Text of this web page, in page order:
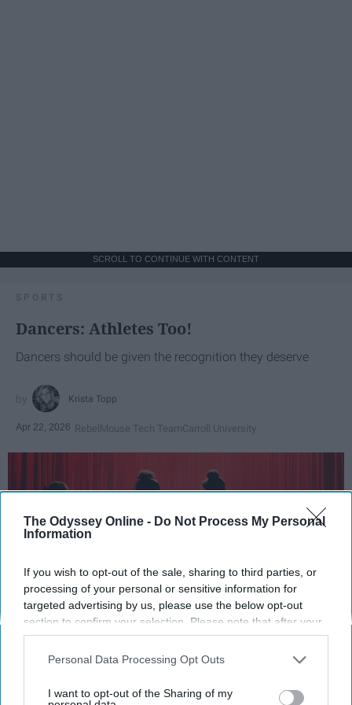
The Odyssey Online - Do Not Process My Personal
Information
If you wish to opt-out of the sale, sharing to third parties, or
processing of your personal or sensitive information for
targeted advertising by us, please use the below opt-out
section to confirm your selection. Please note that after your
opt-out request is processed you may continue seeing
interest-based ads based on personal information utilized by
your opt-out. You may separately opt-out of the further
Personal Data Processing Opt Outs
I want to opt-out of the Sharing of my
SCROLL TO CONTINUE WITH CONTENT
SPORTS
Dancers: Athletes Too!
Dancers should be given the recognition they deserve
Krista Topp
Apr 22, 2026 RebelMouse Tech TeamCarroll University